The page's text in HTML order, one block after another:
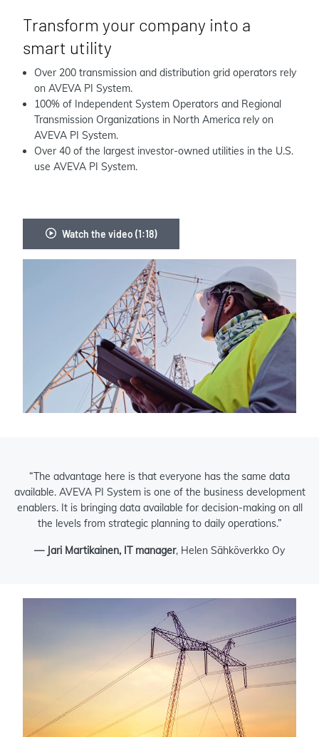
Transform your company into a
smart utility
Over 200 transmission and distribution grid operators rely
on AVEVA PI System.
100% of Independent System Operators and Regional
Transmission Organizations in North America rely on
AVEVA PI System.
Over 40 of the largest investor-owned utilities in the U.S.
use AVEVA PI System.
Watch the video (1:18)
“The advantage here is that everyone has the same data
available. AVEVA PI System is one of the business development
enablers. It is bringing data available for decision-making on all
the levels from strategic planning to daily operations.”
— Jari Martikainen, IT manager, Helen Sähköverkko Oy